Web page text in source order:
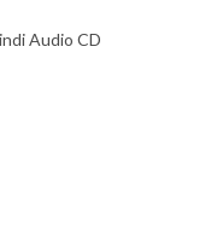
Audio CD